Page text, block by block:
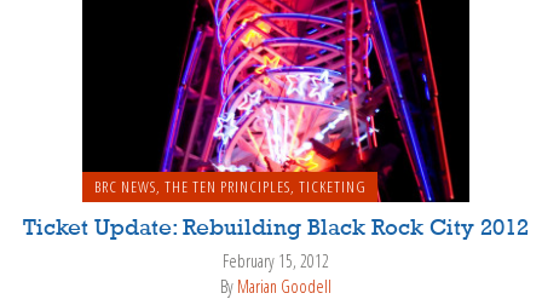
BRC NEWS, THE TEN PRINCIPLES, TICKETING
Ticket Update: Rebuilding Black Rock City 2012
February 15, 2012
By Marian Goodell